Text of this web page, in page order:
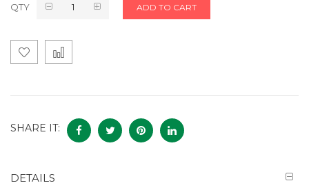
QTY ADD TO CART
SHARE IT:
DETAILS